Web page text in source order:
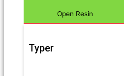
Open Resin
Typer